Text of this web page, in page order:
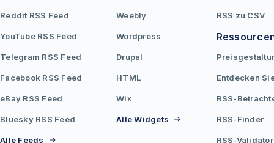
Reddit RSS Feed
YouTube RSS Feed
Telegram RSS Feed
Facebook RSS Feed
eBay RSS Feed
Bluesky RSS Feed
Alle Feeds
Weebly
Wordpress
Drupal
HTML
Wix
Alle Widgets
RSS zu CSV
Entdecken
RSS-
RSS-Finder
RSS-Validator